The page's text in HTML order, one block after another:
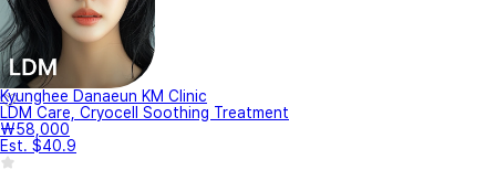
Kyunghee Danaeun KM Clinic
LDM Care, Cryocell Soothing Treatment
₩58,000
Est. $40.9